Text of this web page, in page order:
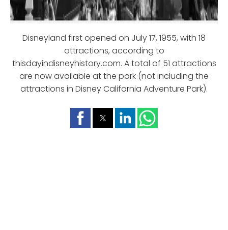
Disneyland first opened on July 17, 1955, with 18
attractions, according to
thisdayindisneyhistory.com. A total of 51 attractions
are now available at the park (not including the
attractions in Disney California Adventure Park).